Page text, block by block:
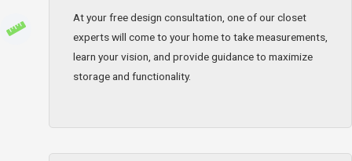
At your free design consultation, one of our closet
experts will come to your home to take measurements,
learn your vision, and provide guidance to maximize
storage and functionality.